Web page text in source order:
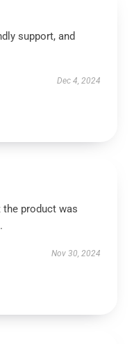
support, and
Dec 4, 2024
the product was
Nov 30, 2024